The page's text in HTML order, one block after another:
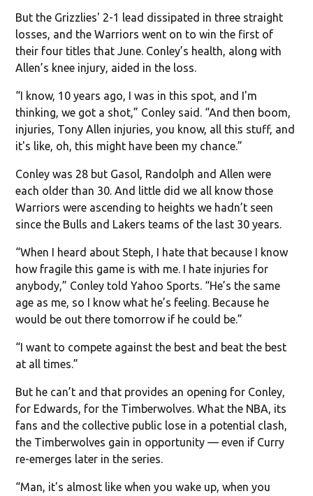
But the Grizzlies' 2-1 lead dissipated in three straight
losses, and the Warriors went on to win the first of
their four titles that June. Conley’s health, along with
Allen’s knee injury, aided in the loss.
“I know, 10 years ago, I was in this spot, and I'm
thinking, we got a shot,” Conley said. “And then boom,
injuries, Tony Allen injuries, you know, all this stuff, and
it's like, oh, this might have been my chance.”
Conley was 28 but Gasol, Randolph and Allen were
each older than 30. And little did we all know those
Warriors were ascending to heights we hadn’t seen
since the Bulls and Lakers teams of the last 30 years.
“When I heard about Steph, I hate that because I know
how fragile this game is with me. I hate injuries for
anybody,” Conley told Yahoo Sports. “He’s the same
age as me, so I know what he’s feeling. Because he
would be out there tomorrow if he could be.”
“I want to compete against the best and beat the best
at all times.”
But he can’t and that provides an opening for Conley,
for Edwards, for the Timberwolves. What the NBA, its
fans and the collective public lose in a potential clash,
the Timberwolves gain in opportunity — even if Curry
re-emerges later in the series.
“Man, it's almost like when you wake up, when you